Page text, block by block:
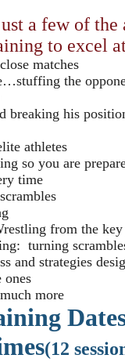
a few of the
to excel
matches
the
breaking his
athletes
so you are
time
from the
turning
and strategies
ones
more
(12